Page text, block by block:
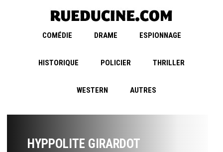
COMÉDIE DRAME ESPIONNAGE
HISTORIQUE POLICIER THRILLER
WESTERN AUTRES
HYPPOLITE GIRARDOT